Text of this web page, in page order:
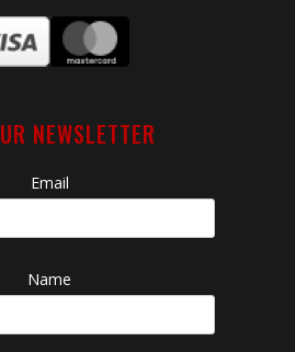
NEWSLETTER
Email
Name